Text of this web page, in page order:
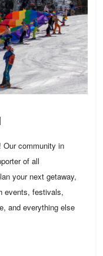
Our community in
of all
your next getaway,
events, festivals,
and everything else